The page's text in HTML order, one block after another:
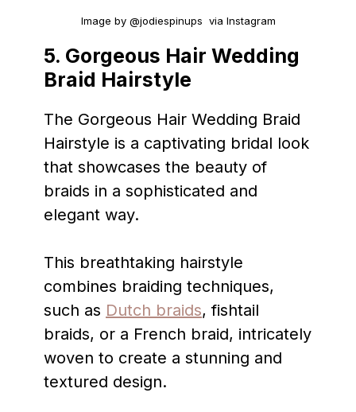
Image by @jodiespinups via Instagram
5. Gorgeous Hair Wedding
Braid Hairstyle
The Gorgeous Hair Wedding Braid
Hairstyle is a captivating bridal look
that showcases the beauty of
braids in a sophisticated and
elegant way.
This breathtaking hairstyle
combines braiding techniques,
such as Dutch braids, fishtail
braids, or a French braid, intricately
woven to create a stunning and
textured design.